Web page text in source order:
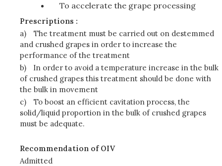
To accelerate the grape processing
Prescriptions :
a)
The treatment must be carried out on destemmed
and crushed grapes in order to increase the
performance of the treatment
b)
In order to avoid a temperature increase in the bulk
of crushed grapes this treatment should be done with
the bulk in movement
c)
To boost an efficient cavitation process, the
solid/liquid proportion in the bulk of crushed grapes
must be adequate.
Recommendation of OIV
Admitted